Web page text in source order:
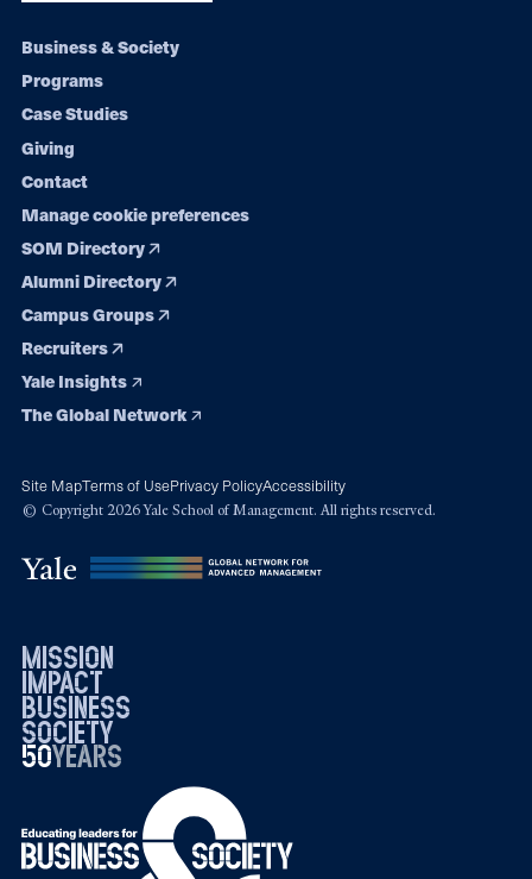
Footer
navigation
Business & Society
Programs
Case Studies
Giving
Contact
Manage cookie preferences
SOM Directory
Alumni Directory
Campus Groups
Recruiters
Yale Insights
The Global Network
Site MapTerms of UsePrivacy PolicyAccessibility
© Copyright 2026 Yale School of Management. All rights reserved.
mission
impact
business
society
50years
19762026